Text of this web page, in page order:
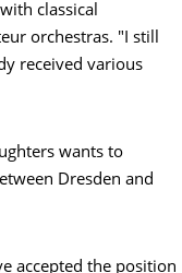
classical
orchestras. "I still
received various
wants to
Dresden and
accepted the position